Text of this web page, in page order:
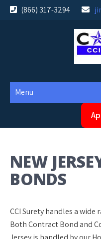
Skip
(866) 317-3294
Menu
NEW
BONDS
CCI Surety handles a wide
Both Contract Bond and